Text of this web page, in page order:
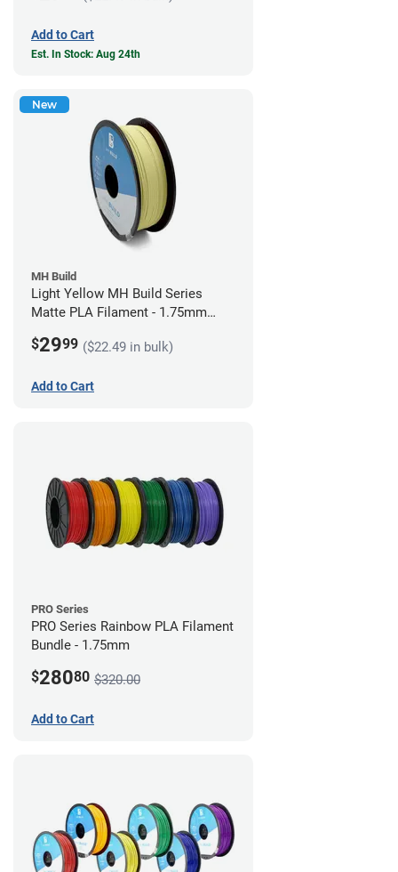
Add to Cart
Est. In Stock: Aug 24th
New
MH Build
Light Yellow MH Build Series
Matte PLA Filament - 1.75mm
$2999 ($22.49 in bulk)
Add to Cart
PRO Series
PRO Series Rainbow PLA Filament
Bundle - 1.75mm
$28080 $320.00
Add to Cart